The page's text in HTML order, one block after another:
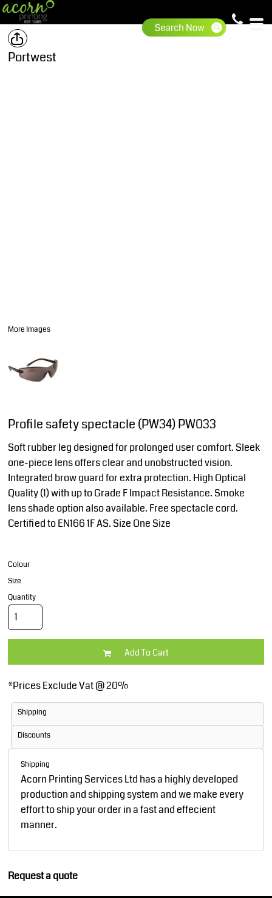
Portwest
More Images
Profile safety spectacle (PW34) PW033
Soft rubber leg designed for prolonged user comfort. Sleek
one-piece lens offers clear and unobstructed vision.
Integrated brow guard for extra protection. High Optical
Quality (1) with up to Grade F Impact Resistance. Smoke
lens shade option also available. Free spectacle cord.
Certified to EN166 1F AS. Size One Size
Colour
Size
Quantity
Add To Cart
*Prices Exclude Vat @ 20%
Shipping
Discounts
Shipping
Acorn Printing Services Ltd has a highly developed
production and shipping system and we make every
effort to ship your order in a fast and effecient
manner.
Request a quote